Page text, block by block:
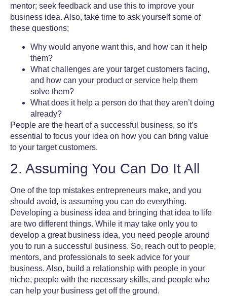
mentor; seek feedback and use this to improve your
business idea. Also, take time to ask yourself some of
these questions;
Why would anyone want this, and how can it help
them?
What challenges are your target customers facing,
and how can your product or service help them
solve them?
What does it help a person do that they aren’t doing
already?
People are the heart of a successful business, so it’s
essential to focus your idea on how you can bring value
to your target customers.
2. Assuming You Can Do It All
One of the top mistakes entrepreneurs make, and you
should avoid, is assuming you can do everything.
Developing a business idea and bringing that idea to life
are two different things. While it may take only you to
develop a great business idea, you need people around
you to run a successful business. So, reach out to people,
mentors, and professionals to seek advice for your
business. Also, build a relationship with people in your
niche, people with the necessary skills, and people who
can help your business get off the ground.